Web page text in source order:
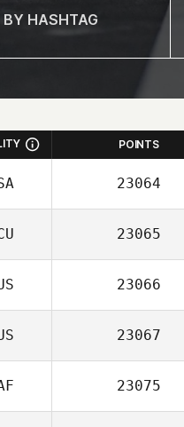
POINTS
23064
23065
23066
23067
23075